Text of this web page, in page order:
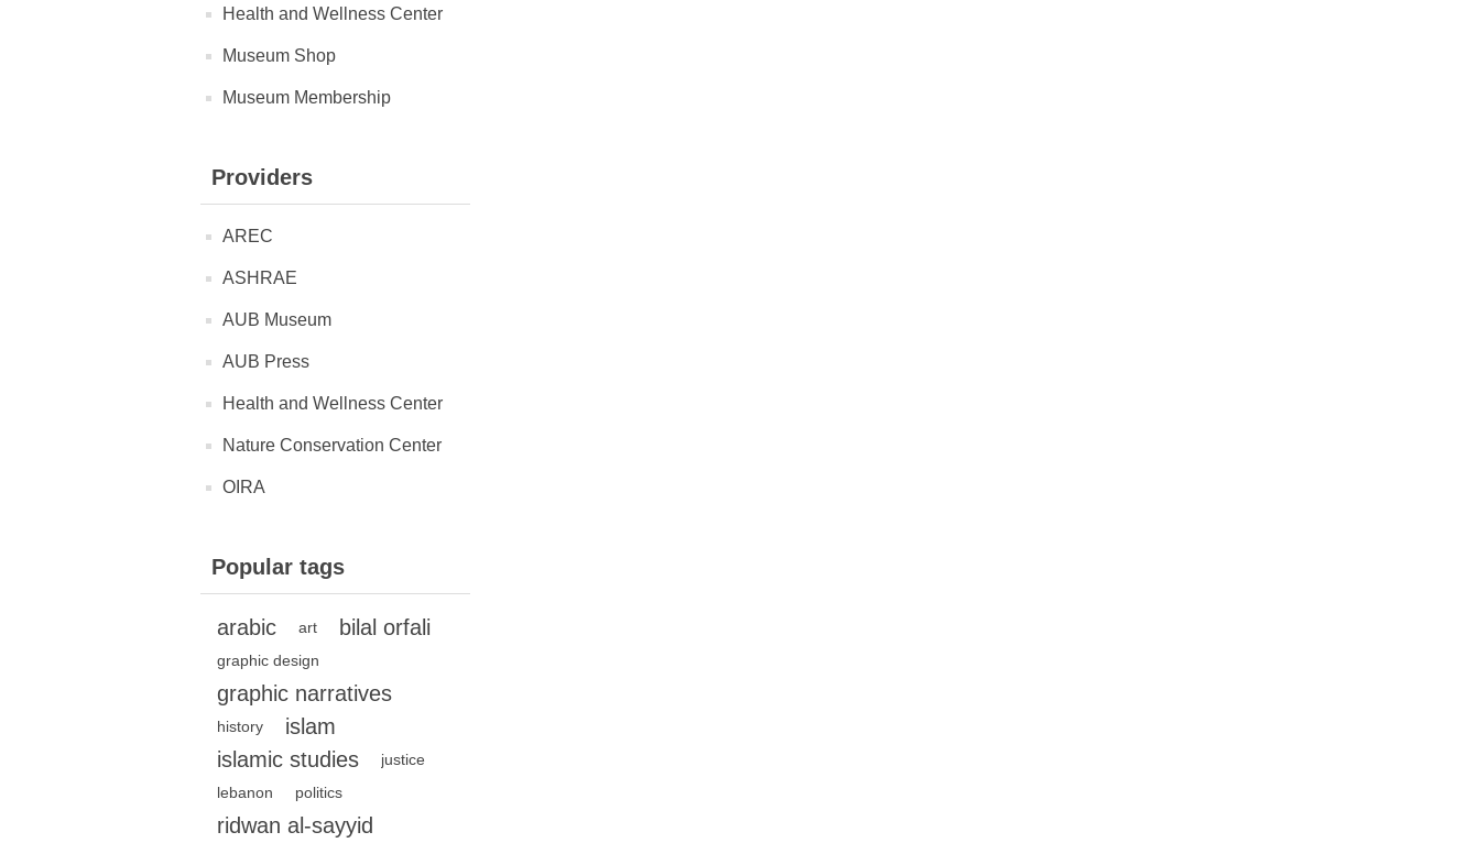
Health and Wellness Center
Museum Shop
Museum Membership
Providers
AREC
ASHRAE
AUB Museum
AUB Press
Health and Wellness Center
Nature Conservation Center
OIRA
Popular tags
arabic art bilal orfali
graphic design
graphic narratives
history
islam
islamic studies
justice
lebanon
politics
ridwan al-sayyid